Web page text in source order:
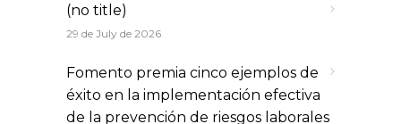
(no title)
29 de July de 2026
Fomento premia cinco ejemplos de
éxito en la implementación efectiva
de la prevención de riesgos laborales